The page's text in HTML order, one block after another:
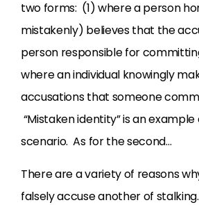
two forms: (1) where a person
mistakenly) believes that the
person responsible for
where an individual knowingly
accusations that someone
“Mistaken identity” is an
scenario. As for the second…
There are a variety of reasons
falsely accuse another of